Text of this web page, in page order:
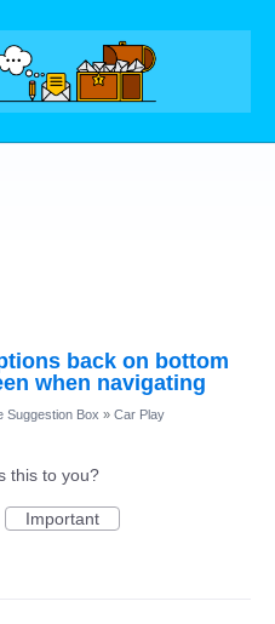
back on bottom
when navigating
Suggestion Box » Car Play
this to you?
Important